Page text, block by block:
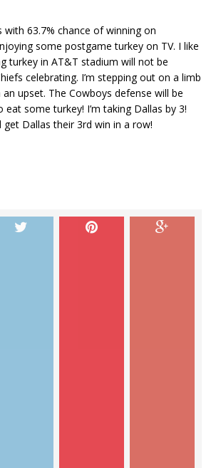
with 63.7% chance of winning on
some postgame turkey on TV. I like
turkey in AT&T stadium will not be
celebrating. I’m stepping out on a limb
upset. The Cowboys defense will be
eat some turkey! I’m taking Dallas by 3!
get Dallas their 3rd win in a row!